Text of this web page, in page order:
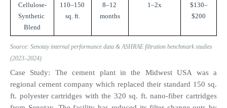
Cellulose-
Synthetic
Blend
110–150
sq. ft.
8–12
months
1–2x
$130–
$200
Source: Senotay internal performance data & ASHRAE filtration benchmark studies
(2023–2024)
Case Study: The cement plant in the Midwest USA was a
regional cement company which replaced their standard 150 sq.
ft. polyester cartridges with the 320 sq. ft. nano-fiber cartridges